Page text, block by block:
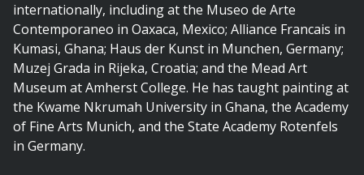
internationally, including at the Museo de Arte
Contemporaneo in Oaxaca, Mexico; Alliance Francais in
Kumasi, Ghana; Haus der Kunst in Munchen, Germany;
Muzej Grada in Rijeka, Croatia; and the Mead Art
Museum at Amherst College. He has taught painting at
the Kwame Nkrumah University in Ghana, the Academy
of Fine Arts Munich, and the State Academy Rotenfels
in Germany.